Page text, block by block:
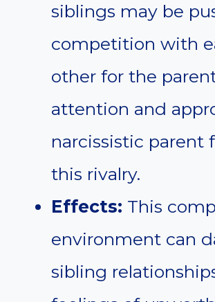
siblings may be
competition with
other for the
attention and
narcissistic parent
this rivalry.
Effects: This
environment can
sibling